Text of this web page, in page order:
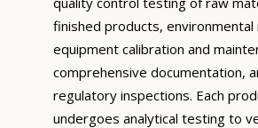
finished products, environmental
equipment calibration and
comprehensive documentation,
regulatory inspections. Each
undergoes analytical testing to